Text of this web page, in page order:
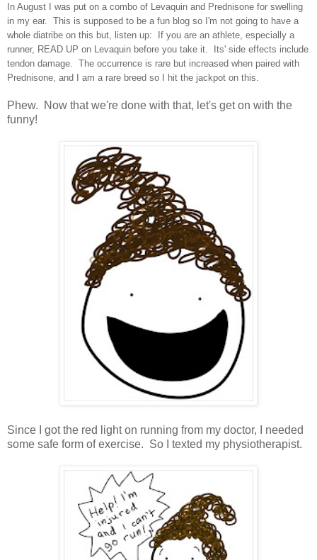
In August I was put on a combo of Levaquin and Prednisone for swelling
in my ear. This is supposed to be a fun blog so I'm not going to have a
whole diatribe on this but, listen up: If you are an athlete, especially a
runner, READ UP on Levaquin before you take it. Its' side effects include
tendon damage. The occurrence is rare but increased when paired with
Prednisone, and I am a rare breed so I hit the jackpot on this.
Phew. Now that we're done with that, let's get on with the
funny!
Since I got the red light on running from my doctor, I needed
some safe form of exercise. So I texted my physiotherapist.